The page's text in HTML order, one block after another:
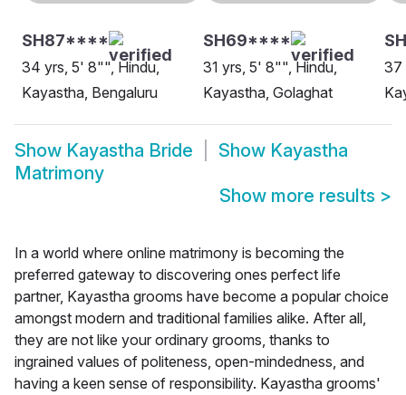
SH87****
34 yrs, 5' 8"", Hindu,
Kayastha, Bengaluru
SH69****
31 yrs, 5' 8"", Hindu,
Kayastha, Golaghat
37
Show Kayastha Bride Show Kayastha
Matrimony
Show more results >
In a world where online matrimony is becoming the
preferred gateway to discovering ones perfect life
partner, Kayastha grooms have become a popular choice
amongst modern and traditional families alike. After all,
they are not like your ordinary grooms, thanks to
ingrained values of politeness, open-mindedness, and
having a keen sense of responsibility. Kayastha grooms'